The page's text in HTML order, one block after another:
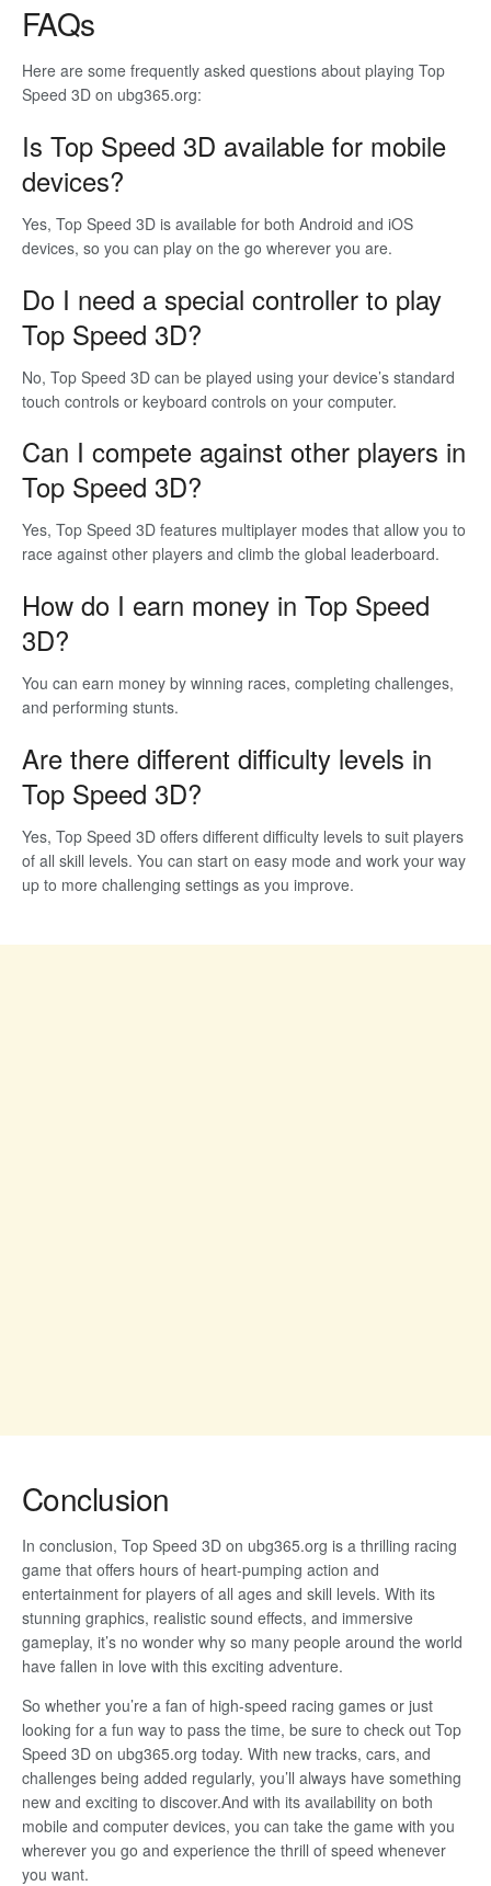
FAQs
Here are some frequently asked questions about playing Top
Speed 3D on ubg365.org:
Is Top Speed 3D available for mobile
devices?
Yes, Top Speed 3D is available for both Android and iOS
devices, so you can play on the go wherever you are.
Do I need a special controller to play
Top Speed 3D?
No, Top Speed 3D can be played using your device’s standard
touch controls or keyboard controls on your computer.
Can I compete against other players in
Top Speed 3D?
Yes, Top Speed 3D features multiplayer modes that allow you to
race against other players and climb the global leaderboard.
How do I earn money in Top Speed
3D?
You can earn money by winning races, completing challenges,
and performing stunts.
Are there different difficulty levels in
Top Speed 3D?
Yes, Top Speed 3D offers different difficulty levels to suit players
of all skill levels. You can start on easy mode and work your way
up to more challenging settings as you improve.
Conclusion
In conclusion, Top Speed 3D on ubg365.org is a thrilling racing
game that offers hours of heart-pumping action and
entertainment for players of all ages and skill levels. With its
stunning graphics, realistic sound effects, and immersive
gameplay, it’s no wonder why so many people around the world
have fallen in love with this exciting adventure.
So whether you’re a fan of high-speed racing games or just
looking for a fun way to pass the time, be sure to check out Top
Speed 3D on ubg365.org today. With new tracks, cars, and
challenges being added regularly, you’ll always have something
new and exciting to discover.And with its availability on both
mobile and computer devices, you can take the game with you
wherever you go and experience the thrill of speed whenever
you want.